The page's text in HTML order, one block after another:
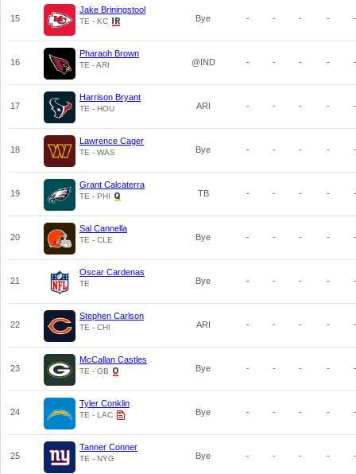
15
Jake Briningstool
TE - KC Bye - - - - -
16
Pharaoh Brown
TE - ARI @IND - - - - -
17
Harrison Bryant
TE - HOU ARI - - - - -
18
Lawrence Cager
TE - WAS Bye - - - - -
19
Grant Calcaterra
TE - PHI TB - - - - -
20
Sal Cannella
TE - CLE Bye - - - - -
21
Oscar Cardenas
TE Bye - - - - -
22
Stephen Carlson
TE - CHI ARI - - - - -
23
McCallan Castles
TE - GB Bye - - - - -
24
Tyler Conklin
TE - LAC Bye - - - - -
25
Tanner Conner
TE - NYG Bye - - - - -